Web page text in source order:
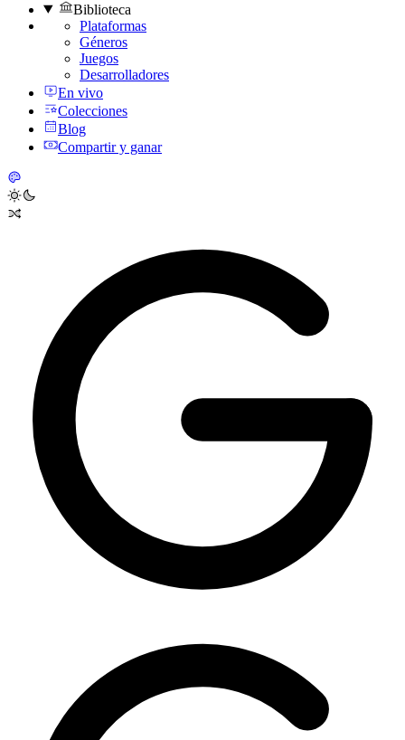
Biblioteca
Plataformas
Géneros
Juegos
Desarrolladores
En vivo
Colecciones
Blog
Compartir y ganar